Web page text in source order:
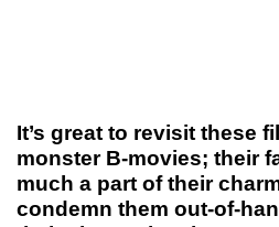
It’s great to revisit these
monster B-movies; their
much a part of their
condemn them out-of-